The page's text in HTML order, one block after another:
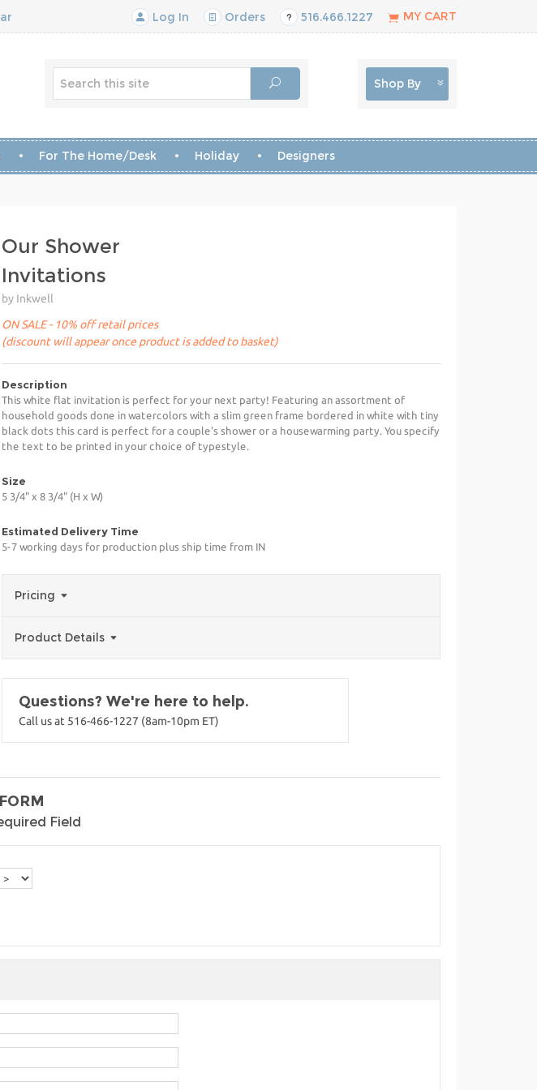
Log In Orders 516.466.1227 MY CART
Shop By
For The Home/Desk Holiday Designers
Our Shower
Invitations
by Inkwell
ON SALE - 10% off retail prices
(discount will appear once product is added to basket)
Description
This white flat invitation is perfect for your next party! Featuring an assortment of
household goods done in watercolors with a slim green frame bordered in white with tiny
black dots this card is perfect for a couple's shower or a housewarming party. You specify
the text to be printed in your choice of typestyle.
Size
5 3/4" x 8 3/4" (H x W)
Estimated Delivery Time
5-7 working days for production plus ship time from IN
Pricing
Product Details
Questions? We're here to help.
Call us at 516-466-1227 (8am-10pm ET)
Field